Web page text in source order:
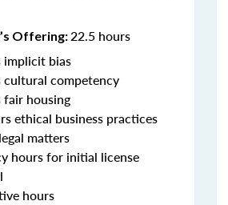
Offering:22.5 hours
implicit bias
cultural competency
fair housing
ethical business practices
matters
hours for initial license
hours